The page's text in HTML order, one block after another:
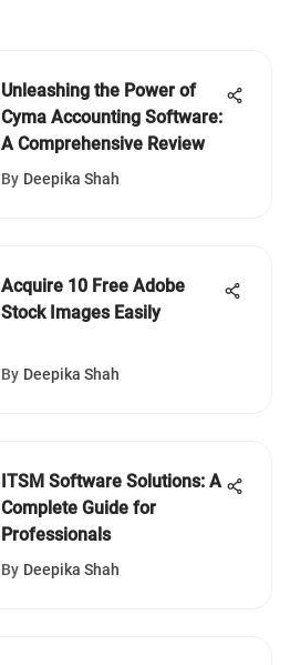
Unleashing the Power of
Cyma Accounting Software:
A Comprehensive Review
By Deepika Shah
Acquire 10 Free Adobe
Stock Images Easily
By Deepika Shah
ITSM Software Solutions: A
Complete Guide for
Professionals
By Deepika Shah